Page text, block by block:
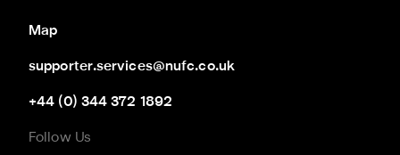
Map
supporter.services@nufc.co.uk
+44 (0) 344 372 1892
Follow Us